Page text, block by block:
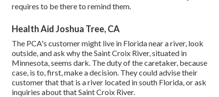
requires to be there to remind them.
Health Aid Joshua Tree, CA
The PCA's customer might live in Florida near a river, look
outside, and ask why the Saint Croix River, situated in
Minnesota, seems dark. The duty of the caretaker, because
case, is to, first, make a decision. They could advise their
customer that that is a river located in south Florida, or ask
inquiries about that Saint Croix River.